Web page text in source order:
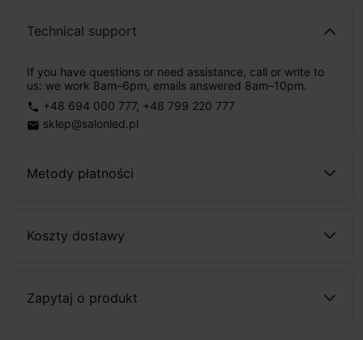
Technical support
If you have questions or need assistance, call or write to
us: we work 8am–6pm, emails answered 8am–10pm.
phone +48 694 000 777, +48 799 220 777
email sklep@salonled.pl
Metody płatności
Koszty dostawy
Zapytaj o produkt